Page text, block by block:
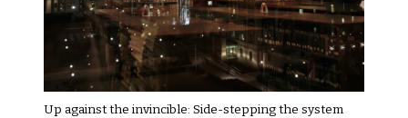
Up against the invincible: Side-stepping the system